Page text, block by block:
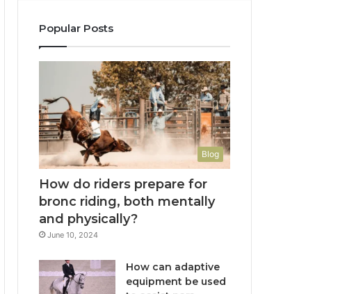
Popular Posts
Blog
How do riders prepare for
bronc riding, both mentally
and physically?
June 10, 2024
How can adaptive
equipment be used